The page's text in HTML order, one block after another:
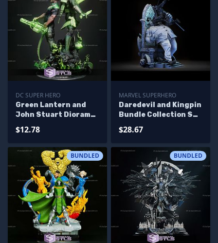
DC SUPER HERO
Green Lantern and
John Stuart Diorama
Printing Figurine
$12.78
MARVEL SUPERHERO
Daredevil and Kingpin
Bundle Collection STL
Figurine
$28.67
BUNDLED BUNDLED